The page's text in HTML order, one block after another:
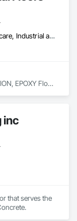
Commercial, Healthcare, Industrial and Energy, Infrastructure, Institutional, Residential
EPOXY Floor
inc
that serves the